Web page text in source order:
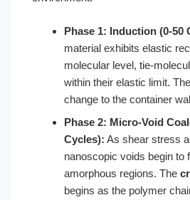
Phase 1: Induction (0-50
material exhibits elastic
molecular level, tie-
within their elastic limit.
change to the container
Phase 2: Micro-Void
Cycles): As shear stress
nanoscopic voids begin to
amorphous regions. The
begins as the polymer